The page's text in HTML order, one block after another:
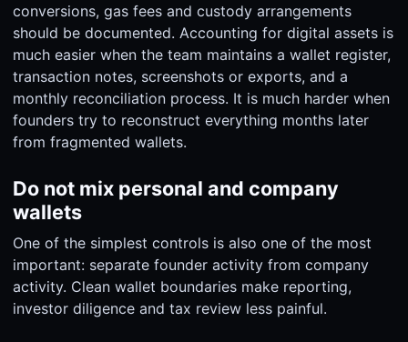
conversions, gas fees and custody arrangements
should be documented. Accounting for digital assets is
much easier when the team maintains a wallet register,
transaction notes, screenshots or exports, and a
monthly reconciliation process. It is much harder when
founders try to reconstruct everything months later
from fragmented wallets.
Do not mix personal and company
wallets
One of the simplest controls is also one of the most
important: separate founder activity from company
activity. Clean wallet boundaries make reporting,
investor diligence and tax review less painful.